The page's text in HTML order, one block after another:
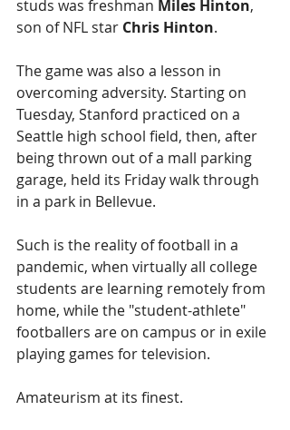
studs was freshman Miles Hinton,
son of NFL star Chris Hinton.
The game was also a lesson in
overcoming adversity. Starting on
Tuesday, Stanford practiced on a
Seattle high school field, then, after
being thrown out of a mall parking
garage, held its Friday walk through
in a park in Bellevue.
Such is the reality of football in a
pandemic, when virtually all college
students are learning remotely from
home, while the "student-athlete"
footballers are on campus or in exile
playing games for television.
Amateurism at its finest.